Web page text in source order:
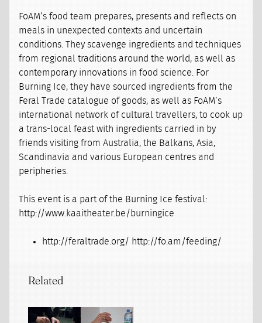
FoAM’s food team prepares, presents and reflects on
meals in unexpected contexts and uncertain
conditions. They scavenge ingredients and techniques
from regional traditions around the world, as well as
contemporary innovations in food science. For
Burning Ice, they have sourced ingredients from the
Feral Trade catalogue of goods, as well as FoAM’s
international network of cultural travellers, to cook up
a trans-local feast with ingredients carried in by
friends visiting from Australia, the Balkans, Asia,
Scandinavia and various European centres and
peripheries.
This event is a part of the Burning Ice festival:
http://www.kaaitheater.be/burningice
http://feraltrade.org/ http://fo.am/feeding/
Related